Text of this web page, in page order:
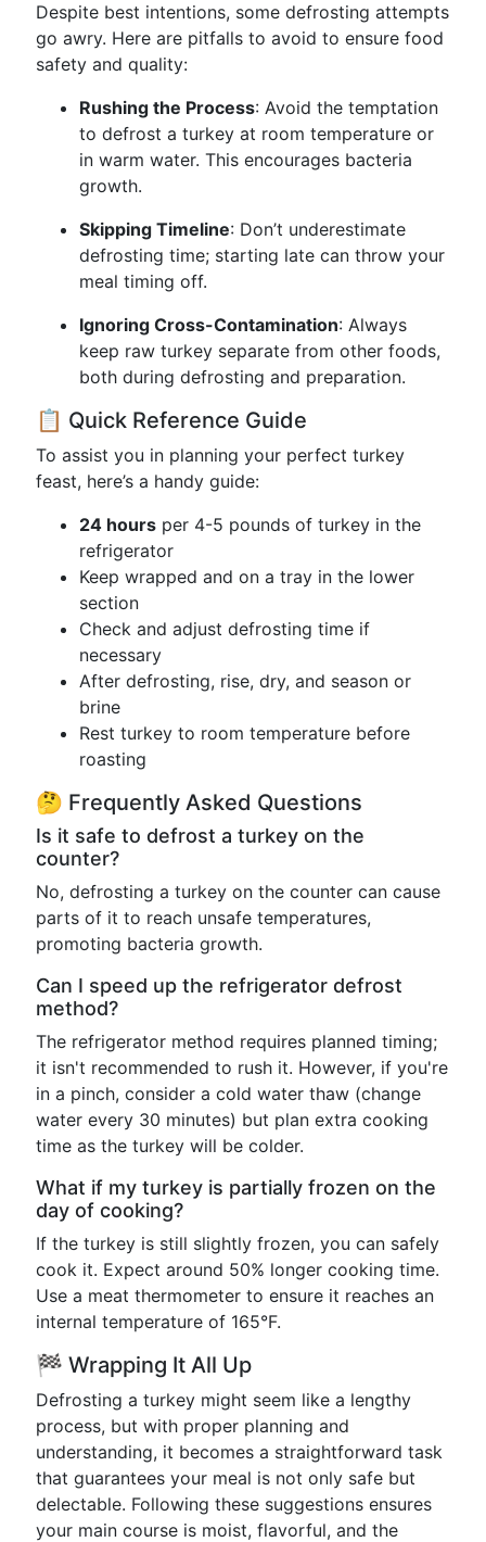
Despite best intentions, some defrosting attempts
go awry. Here are pitfalls to avoid to ensure food
safety and quality:
Rushing the Process: Avoid the temptation
to defrost a turkey at room temperature or
in warm water. This encourages bacteria
growth.
Skipping Timeline: Don’t underestimate
defrosting time; starting late can throw your
meal timing off.
Ignoring Cross-Contamination: Always
keep raw turkey separate from other foods,
both during defrosting and preparation.
📋 Quick Reference Guide
To assist you in planning your perfect turkey
feast, here’s a handy guide:
24 hours per 4-5 pounds of turkey in the
refrigerator
Keep wrapped and on a tray in the lower
section
Check and adjust defrosting time if
necessary
After defrosting, rise, dry, and season or
brine
Rest turkey to room temperature before
roasting
🤔 Frequently Asked Questions
Is it safe to defrost a turkey on the
counter?
No, defrosting a turkey on the counter can cause
parts of it to reach unsafe temperatures,
promoting bacteria growth.
Can I speed up the refrigerator defrost
method?
The refrigerator method requires planned timing;
it isn't recommended to rush it. However, if you're
in a pinch, consider a cold water thaw (change
water every 30 minutes) but plan extra cooking
time as the turkey will be colder.
What if my turkey is partially frozen on the
day of cooking?
If the turkey is still slightly frozen, you can safely
cook it. Expect around 50% longer cooking time.
Use a meat thermometer to ensure it reaches an
internal temperature of 165°F.
🏁 Wrapping It All Up
Defrosting a turkey might seem like a lengthy
process, but with proper planning and
understanding, it becomes a straightforward task
that guarantees your meal is not only safe but
delectable. Following these suggestions ensures
your main course is moist, flavorful, and the